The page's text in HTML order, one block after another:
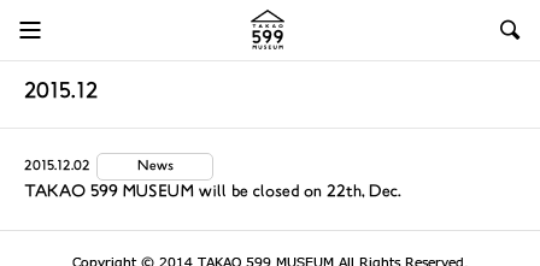
2015.12
2015.12.02 News
TAKAO 599 MUSEUM will be closed on 22th, Dec.